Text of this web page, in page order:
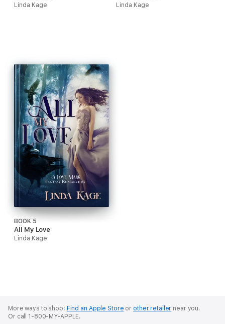
Linda Kage Linda Kage
BOOK 5
All My Love
Linda Kage
More ways to shop: Find an Apple Store or other retailer near you.
Or call 1-800-MY-APPLE.